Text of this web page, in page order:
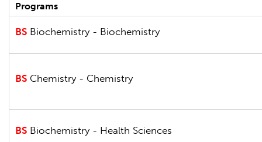
Programs
BS Biochemistry - Biochemistry
BS Chemistry - Chemistry
BS Biochemistry - Health Sciences